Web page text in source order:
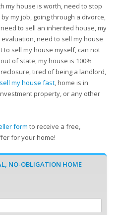
my house is worth, need to stop
my job, going through a divorce,
to sell an inherited house, my
need to sell my house
sell my house myself, can not
of state, my house is 100%
tired of being a landlord,
sell my house fast, home is in
property, or any other
form to receive a free,
for your home!
NO-OBLIGATION HOME